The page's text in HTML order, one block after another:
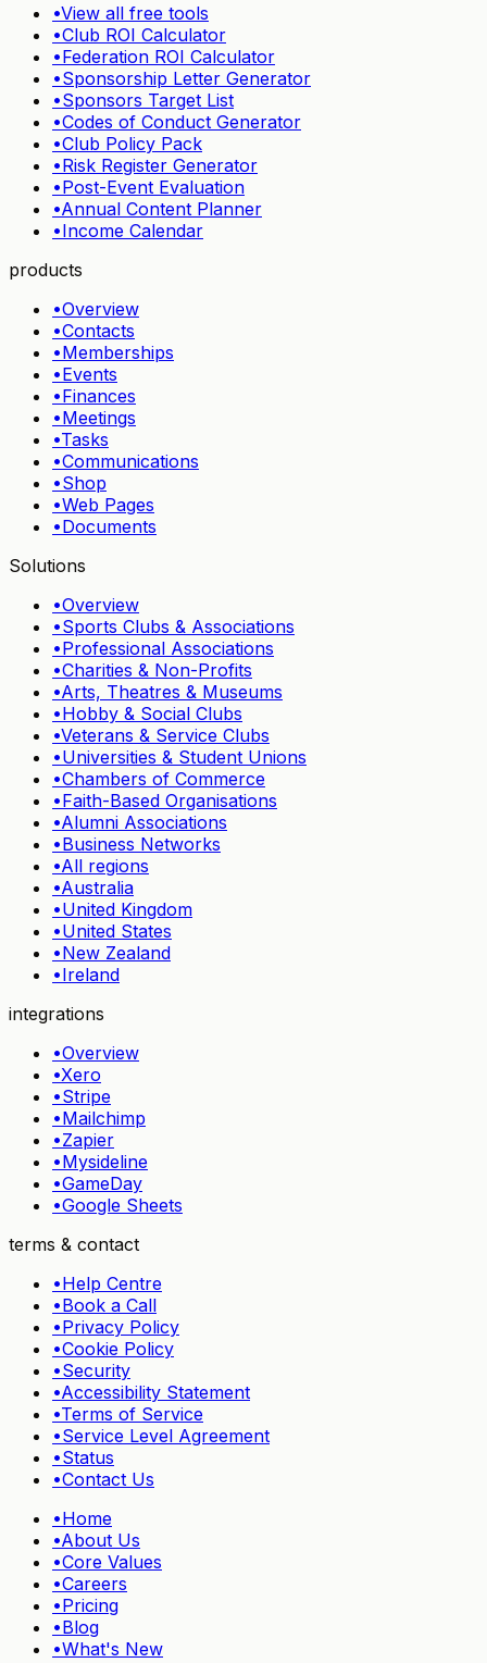
•View all free tools
•Club ROI Calculator
•Federation ROI Calculator
•Sponsorship Letter Generator
•Sponsors Target List
•Codes of Conduct Generator
•Club Policy Pack
•Risk Register Generator
•Post-Event Evaluation
•Annual Content Planner
•Income Calendar
products
•Overview
•Contacts
•Memberships
•Events
•Finances
•Meetings
•Tasks
•Communications
•Shop
•Web Pages
•Documents
Solutions
•Overview
•Sports Clubs & Associations
•Professional Associations
•Charities & Non-Profits
•Arts, Theatres & Museums
•Hobby & Social Clubs
•Veterans & Service Clubs
•Universities & Student Unions
•Chambers of Commerce
•Faith-Based Organisations
•Alumni Associations
•Business Networks
•All regions
•Australia
•United Kingdom
•United States
•New Zealand
•Ireland
integrations
•Overview
•Xero
•Stripe
•Mailchimp
•Zapier
•Mysideline
•GameDay
•Google Sheets
terms & contact
•Help Centre
•Book a Call
•Privacy Policy
•Cookie Policy
•Security
•Accessibility Statement
•Terms of Service
•Service Level Agreement
•Status
•Contact Us
•Home
•About Us
•Core Values
•Careers
•Pricing
•Blog
•What's New